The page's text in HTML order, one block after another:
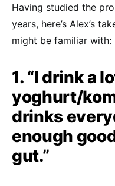
Having studied the
years, here’s Alex’s
might be familiar with:
1. “I drink a
yoghurt/
drinks
enough
gut.”